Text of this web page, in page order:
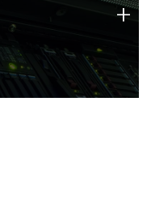
strengths
+